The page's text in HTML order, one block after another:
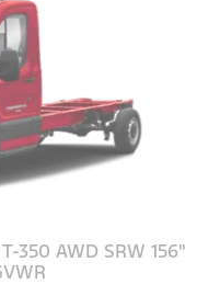
350 AWD SRW 156"